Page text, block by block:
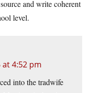
and write coherent
level.
4:52 pm
into the tradwife